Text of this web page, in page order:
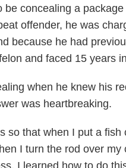
concealing a
offender, he was
because he had
and faced 15 years
when he knew his
was heartbreaking.
so that when I put a fish
I turn the rod over my
I learned how to do